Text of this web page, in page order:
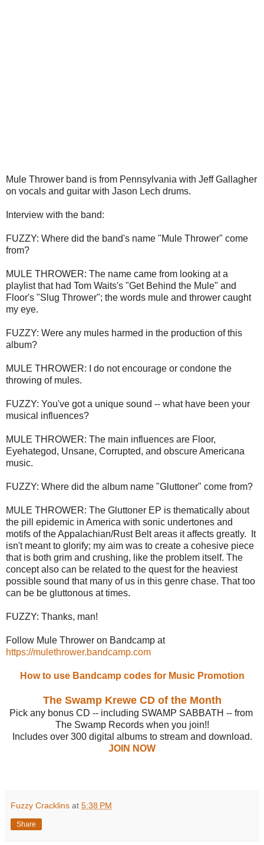
Mule Thrower band is from Pennsylvania with Jeff Gallagher
on vocals and guitar with Jason Lech drums.
Interview with the band:
FUZZY: Where did the band's name "Mule Thrower" come
from?
MULE THROWER: The name came from looking at a
playlist that had Tom Waits's "Get Behind the Mule" and
Floor's "Slug Thrower"; the words mule and thrower caught
my eye.
FUZZY: Were any mules harmed in the production of this
album?
MULE THROWER:
I do not encourage or condone the
throwing of mules.
FUZZY: You've got a unique sound -- what have been your
musical influences?
MULE THROWER: The main influences are Floor,
Eyehategod, Unsane, Corrupted, and obscure Americana
music.
FUZZY: Where did the album name "Gluttoner" come from?
MULE THROWER: The Gluttoner EP is thematically about
the pill epidemic in America with sonic undertones and
motifs of the Appalachian/Rust Belt areas it affects greatly. It
isn't meant to glorify; my aim was to create a cohesive piece
that is both grim and crushing, like the problem itself. The
concept also can be related to the quest for the heaviest
possible sound that many of us in this genre chase. That too
can be be gluttonous at times.
FUZZY: Thanks, man!
Follow Mule Thrower on Bandcamp at
https://mulethrower.bandcamp.com
How to use Bandcamp codes for Music Promotion
The Swamp Krewe CD of the Month
Pick any bonus CD -- including SWAMP SABBATH -- from
The Swamp Records when you join!!
Includes over 300 digital albums to stream and download.
JOIN NOW
Fuzzy Cracklins at 5:38 PM
Share